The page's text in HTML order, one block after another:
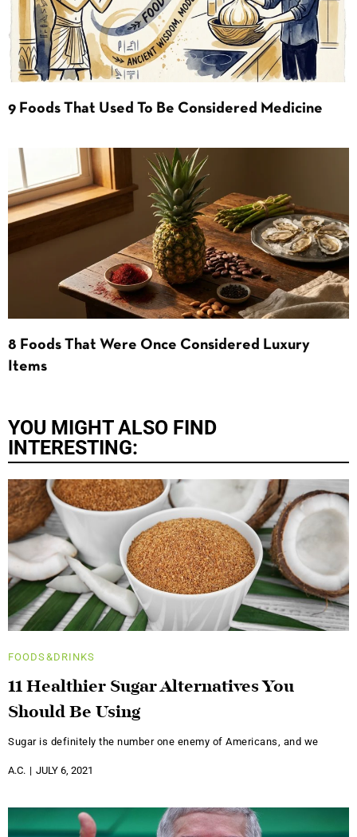
9 Foods That Used To Be Considered Medicine
8 Foods That Were Once Considered Luxury
Items
YOU MIGHT ALSO FIND
INTERESTING:
FOODS&DRINKS
11 Healthier Sugar Alternatives You
Should Be Using
Sugar is definitely the number one enemy of Americans, and we
A.C. JULY 6, 2021